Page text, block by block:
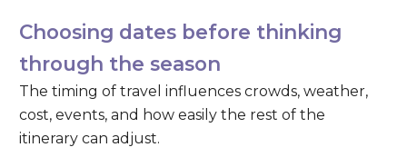
Choosing dates before thinking
through the season
The timing of travel influences crowds, weather,
cost, events, and how easily the rest of the
itinerary can adjust.